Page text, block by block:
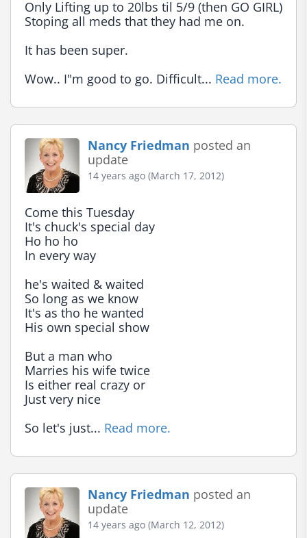
Only Lifting up to 20lbs til 5/9 (then GO GIRL)
Stoping all meds that they had me on.
It has been super.
Wow.. I"m good to go. Difficult... Read more.
Nancy Friedman posted an
update
14 years ago (March 17, 2012)
Come this Tuesday
It's chuck's special day
Ho ho ho
In every way
he's waited & waited
So long as we know
It's as tho he wanted
His own special show
But a man who
Marries his wife twice
Is either real crazy or
Just very nice
So let's just... Read more.
Nancy Friedman posted an
update
14 years ago (March 12, 2012)